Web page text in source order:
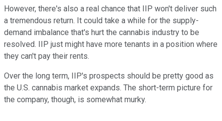
However, there's also a real chance that IIP won't deliver such
a tremendous return. It could take a while for the supply-
demand imbalance that's hurt the cannabis industry to be
resolved. IIP just might have more tenants in a position where
they can't pay their rents.
Over the long term, IIP's prospects should be pretty good as
the U.S. cannabis market expands. The short-term picture for
the company, though, is somewhat murky.